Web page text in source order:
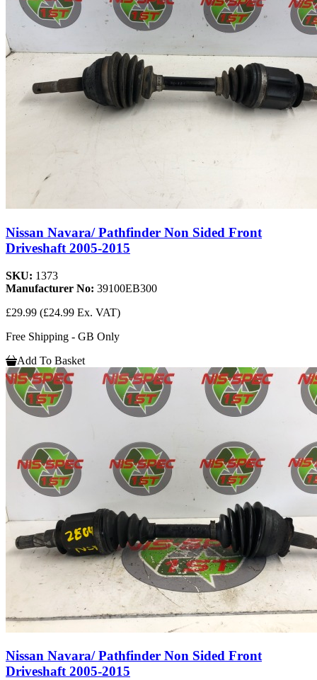
Nissan Navara/ Pathfinder Non Sided Front
Driveshaft 2005-2015
SKU: 1373
Manufacturer No: 39100EB300
£29.99 (£24.99 Ex. VAT)
Free Shipping - GB Only
Add To Basket
Nissan Navara/ Pathfinder Non Sided Front
Driveshaft 2005-2015